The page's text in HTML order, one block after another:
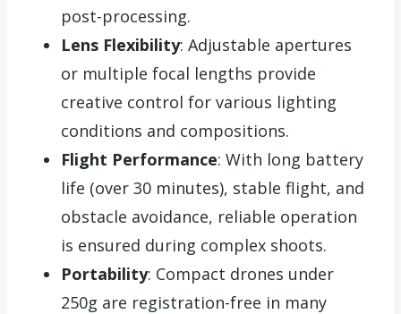
post-processing.
Lens Flexibility: Adjustable apertures
or multiple focal lengths provide
creative control for various lighting
conditions and compositions.
Flight Performance: With long battery
life (over 30 minutes), stable flight, and
obstacle avoidance, reliable operation
is ensured during complex shoots.
Portability: Compact drones under
250g are registration-free in many